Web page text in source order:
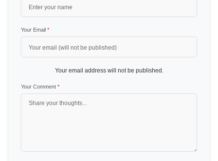
Your Email *
Your email address will not be published.
Your Comment *